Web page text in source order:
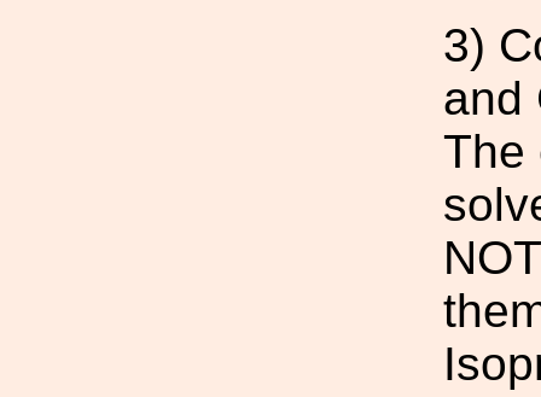
3)
and
The